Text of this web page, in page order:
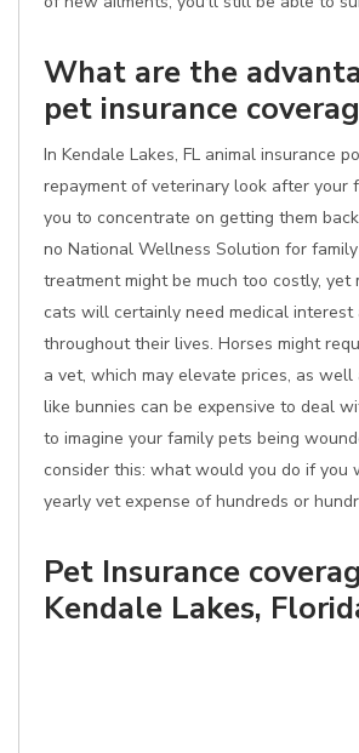
What are the
pet insurance
In Kendale Lakes, FL animal insurance
repayment of veterinary look after your
you to concentrate on getting them
no National Wellness Solution for
treatment might be much too costly, yet
cats will certainly need medical interest
throughout their lives. Horses might
a vet, which may elevate prices, as well
like bunnies can be expensive to deal
to imagine your family pets being
consider this: what would you do if you
yearly vet expense of hundreds or
Pet Insurance
Kendale Lakes,